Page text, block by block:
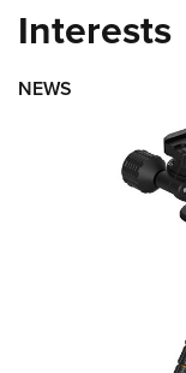
Interests
NEWS